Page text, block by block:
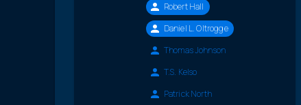
Robert Hall
Daniel L. Oltrogge
Thomas Johnson
T.S. Kelso
Patrick North